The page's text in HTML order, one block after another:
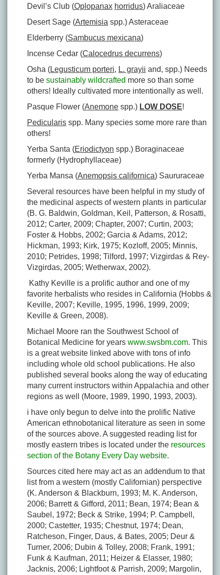
Devil’s Club (Oplopanax horridus) Araliaceae
Desert Sage (Artemisia spp.) Asteraceae
Elderberry (Sambucus mexicana)
Incense Cedar (Calocedrus decurrens)
Osha (Legusticum porteri, L. grayii and, spp.) Needs
to be sustainably wildcrafted more so than some
others! Ideally cultivated more intentionally as well.
Pasque Flower (Anemone spp.) LOW DOSE!
Pedicularis spp. Many species some more rare than
others!
Yerba Santa (Eriodictyon spp.) Boraginaceae
formerly (Hydrophyllaceae)
Yerba Mansa (Anemopsis californica) Saururaceae
Several resources have been helpful in my study of
the medicinal aspects of western plants in particular
(B. G. Baldwin, Goldman, Keil, Patterson, & Rosatti,
2012; Carter, 2009; Chapter, 2007; Curtin, 2003;
Foster & Hobbs, 2002; Garcia & Adams, 2012;
Hickman, 1993; Kirk, 1975; Kozloff, 2005; Minnis,
2010; Petrides, 1998; Tilford, 1997; Vizgirdas & Rey-
Vizgirdas, 2005; Wetherwax, 2002).
Kathy Keville is a prolific author and one of my
favorite herbalists who resides in California (Hobbs &
Keville, 2007; Keville, 1995, 1996, 1999, 2009;
Keville & Green, 2008).
Michael Moore ran the Southwest School of
Botanical Medicine for years www.swsbm.com. This
is a great website linked above with tons of info
including whole old school publications. He also
published several books along the way of educating
many current instructors within Appalachia and other
regions as well (Moore, 1989, 1990, 1993, 2003).
i have only begun to delve into the prolific Native
American ethnobotanical literature as seen in some
of the sources above. A suggested reading list for
mostly eastern tribes is located under the resources
section of the Botany Every Day website.
Sources cited here may act as an addendum to that
list from a western (mostly Californian) perspective
(K. Anderson & Blackburn, 1993; M. K. Anderson,
2006; Barrett & Gifford, 2011; Bean, 1974; Bean &
Saubel, 1972; Beck & Strike, 1994; P. Campbell,
2000; Castetter, 1935; Chestnut, 1974; Dean,
Ratcheson, Finger, Daus, & Bates, 2005; Deur &
Turner, 2006; Dubin & Tolley, 2008; Frank, 1991;
Funk & Kaufman, 2011; Heizer & Elasser, 1980;
Jacknis, 2006; Lightfoot & Parrish, 2009; Margolin,